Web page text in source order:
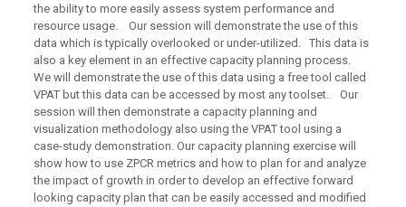
the ability to more easily assess system performance and
resource usage. Our session will demonstrate the use of this
data which is typically overlooked or under-utilized. This data is
also a key element in an effective capacity planning process.
We will demonstrate the use of this data using a free tool called
VPAT but this data can be accessed by most any toolset. Our
session will then demonstrate a capacity planning and
visualization methodology also using the VPAT tool using a
case-study demonstration. Our capacity planning exercise will
show how to use ZPCR metrics and how to plan for and analyze
the impact of growth in order to develop an effective forward
looking capacity plan that can be easily accessed and modified